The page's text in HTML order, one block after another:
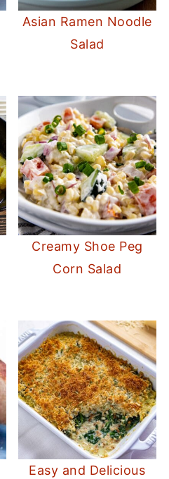
Asian Ramen Noodle
Salad
Creamy Shoe Peg
Corn Salad
Easy and Delicious